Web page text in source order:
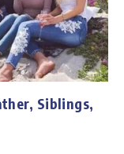
Siblings,